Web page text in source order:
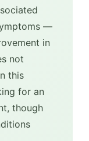
—
in
not
this
for an
though